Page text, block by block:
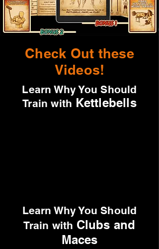
Check Out these
Videos!
Learn Why You Should
Train with Kettlebells
Learn Why You Should
Train with Clubs and
Maces